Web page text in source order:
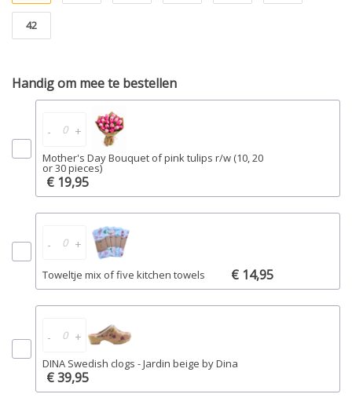
42
Handig om mee te bestellen
- +
Mother's Day Bouquet of pink tulips r/w (10, 20
or 30 pieces)
€ 19,95
- +
Toweltje mix of five kitchen towels € 14,95
- +
DINA Swedish clogs - Jardin beige by Dina
€ 39,95